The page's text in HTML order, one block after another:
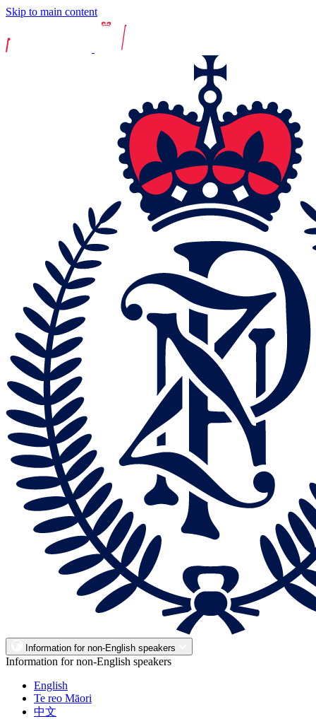
Skip to main content
Information for non-English speakers
Information for non-English speakers
English
Te reo Māori
中文